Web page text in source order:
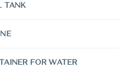
TANK
FOR WATER